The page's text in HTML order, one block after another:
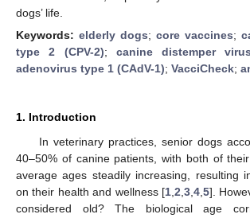
dogs’ life.
Keywords: elderly dogs; core vaccines;
type 2 (CPV-2); canine distemper
adenovirus type 1 (CAdV-1); VacciCheck;
1. Introduction
In veterinary practices, senior dogs
40–50% of canine patients, with both of
average ages steadily increasing, resulting
on their health and wellness [1 2 3 4 5].
considered old? The biological age